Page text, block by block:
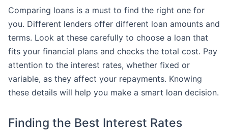
Comparing loans is a must to find the right one for
you. Different lenders offer different loan amounts and
terms. Look at these carefully to choose a loan that
fits your financial plans and checks the total cost. Pay
attention to the interest rates, whether fixed or
variable, as they affect your repayments. Knowing
these details will help you make a smart loan decision.
Finding the Best Interest Rates